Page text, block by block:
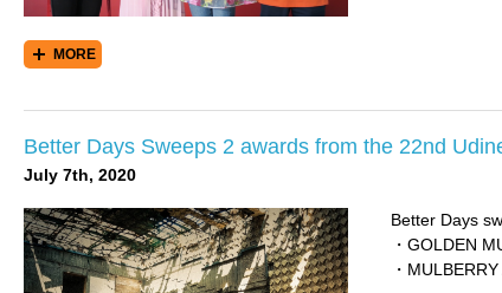
MORE
Better Days Sweeps 2 awards from the 22nd
July 7th, 2020
Better Days
・GOLDEN
・